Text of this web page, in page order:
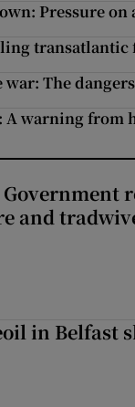
Pressure
The
A warning from
and
in Belfast